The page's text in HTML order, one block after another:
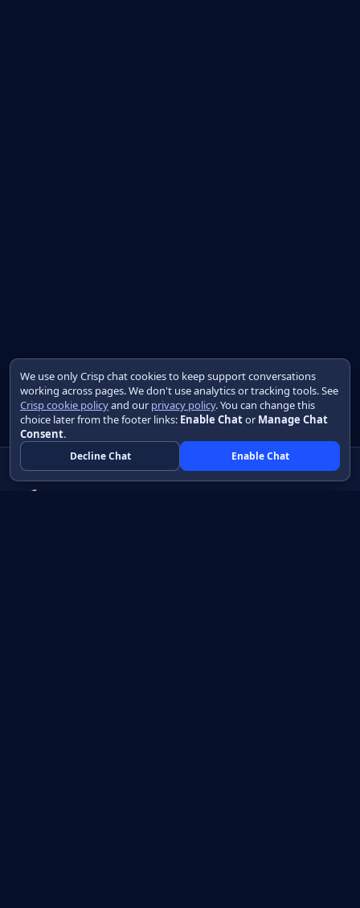
We use only Crisp chat cookies to keep support conversations
working across pages. We don't use analytics or tracking tools. See
Crisp cookie policyand our privacy policy. You can change this
choice later from the footer links: Enable Chator Manage Chat
Consent.
Decline Chat Enable Chat